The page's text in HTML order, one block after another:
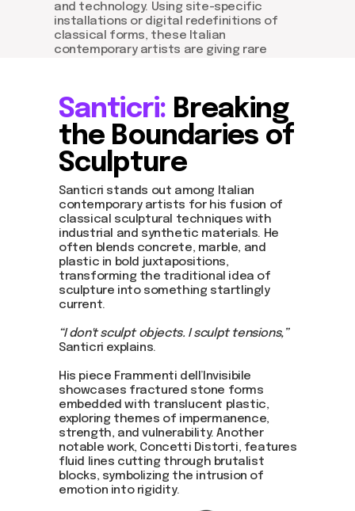
and technology. Using site-specific
installations or digital redefinitions of
classical forms, these Italian
contemporary artists are giving rare
Santicri: Breaking
the Boundaries of
Sculpture
Santicri stands out among Italian
contemporary artists for his fusion of
classical sculptural techniques with
industrial and synthetic materials. He
often blends concrete, marble, and
plastic in bold juxtapositions,
transforming the traditional idea of
sculpture into something startlingly
current.
“I don't sculpt objects. I sculpt tensions,”
Santicri explains.
His piece Frammenti dell’Invisibile
showcases fractured stone forms
embedded with translucent plastic,
exploring themes of impermanence,
strength, and vulnerability. Another
notable work, Concetti Distorti, features
fluid lines cutting through brutalist
blocks, symbolizing the intrusion of
emotion into rigidity.